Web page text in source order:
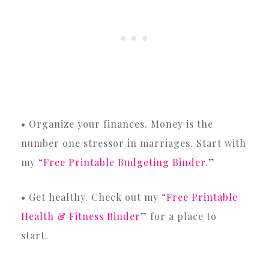
• Organize your finances. Money is the
number one stressor in marriages. Start with
my “Free Printable Budgeting Binder.”
• Get healthy. Check out my “Free Printable
Health & Fitness Binder” for a place to
start.